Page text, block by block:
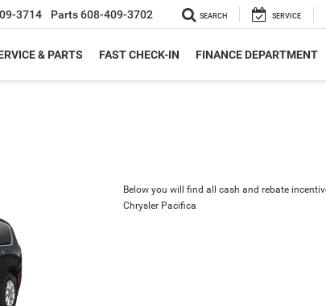
3714 Parts608-409-3702 SEARCH SERVICE
& PARTS FAST CHECK-IN FINANCE DEPARTMENT
Below you will find all cash and rebate
Chrysler Pacifica